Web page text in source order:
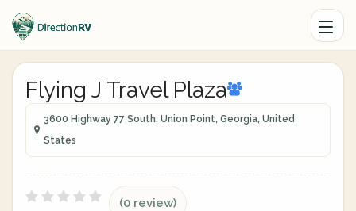
Flying J Travel Plaza
3600 Highway 77 South, Union Point, Georgia, United
States
(0 review)